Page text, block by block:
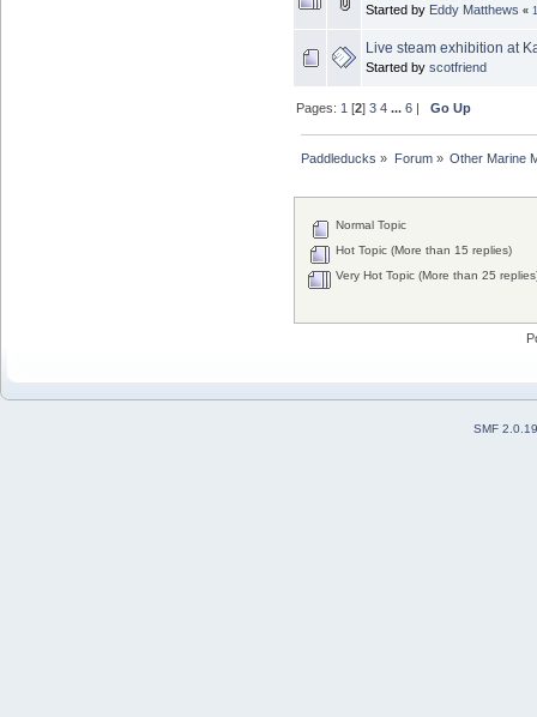
Started by Eddy Matthews « 1
Live steam exhibition at
Started by scotfriend
Pages: 1 [2]3 4 ...6 |Go Up
Paddleducks » Forum» Other Marine
Normal Topic
Hot Topic (More than 15 replies)
Very Hot Topic (More than 25
SMF 2.0.19